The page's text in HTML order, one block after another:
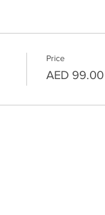
Price
AED 99.00